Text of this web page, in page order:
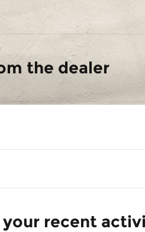
the dealer
your recent